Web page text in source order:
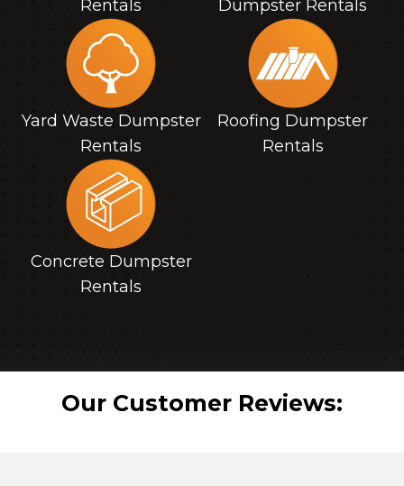
Rentals Dumpster Rentals
Yard Waste Dumpster
Rentals
Roofing Dumpster
Rentals
Concrete Dumpster
Rentals
Our Customer Reviews: